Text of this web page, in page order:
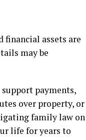
financial assets are
may be
payments,
over property, or
family law on
life for years to